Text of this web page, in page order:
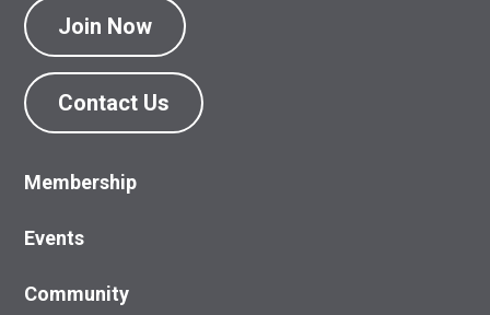
Join Now
Contact Us
Membership
Events
Community